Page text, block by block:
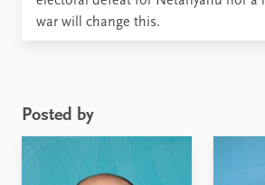
war will change this.
Posted by